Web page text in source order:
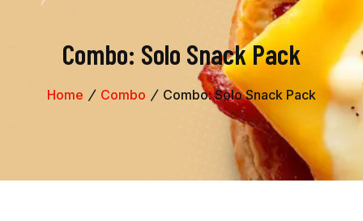
Combo: Solo Snack Pack
Home Combo Combo: Solo Snack Pack